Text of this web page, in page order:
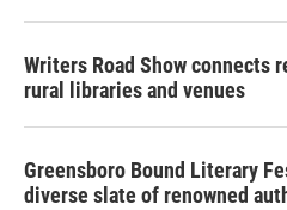
Writers Road Show connects
rural libraries and venues
Greensboro Bound Literary
diverse slate of renowned